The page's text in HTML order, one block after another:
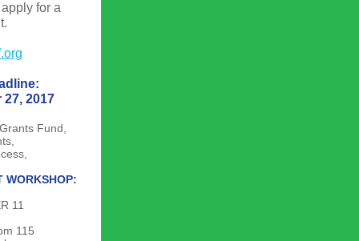
for a
2017
Fund,
WORKSHOP:
11
115